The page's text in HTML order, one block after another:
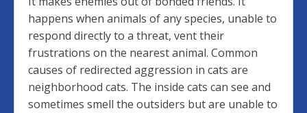
happens when animals of any species, unable to
respond directly to a threat, vent their
frustrations on the nearest animal. Common
causes of redirected aggression in cats are
neighborhood cats. The inside cats can see and
sometimes smell the outsiders but are unable to